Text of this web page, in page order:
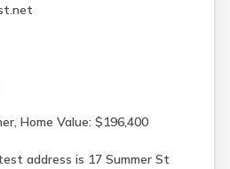
Home Value: $196,400
address is 17 Summer St